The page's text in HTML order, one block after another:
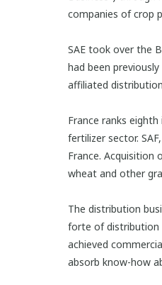
companies of crop
SAE took over the
had been previously
affiliated
France ranks
fertilizer sector.
France.
wheat and other
The distribution
forte of distribution
achieved
absorb know-how